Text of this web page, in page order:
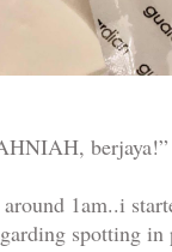
1am..i
spotting